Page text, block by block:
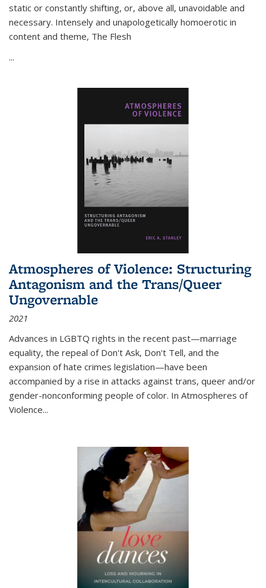
static or constantly shifting, or, above all, unavoidable and
necessary. Intensely and unapologetically homoerotic in
content and theme, The Flesh
...
Atmospheres of Violence: Structuring
Antagonism and the Trans/Queer
Ungovernable
2021
Advances in LGBTQ rights in the recent past—marriage
equality, the repeal of Don't Ask, Don't Tell, and the
expansion of hate crimes legislation—have been
accompanied by a rise in attacks against trans, queer and/or
gender-nonconforming people of color. In Atmospheres of
Violence...